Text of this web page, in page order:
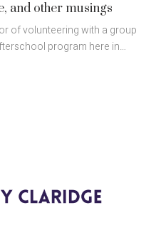
and other musings
of volunteering with a group
program here in…